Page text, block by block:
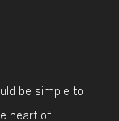
be simple to
heart of